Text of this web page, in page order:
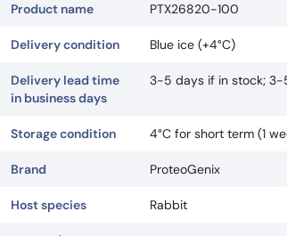
Product name PTX26820-100
Delivery condition Blue ice (+4°C)
Delivery lead time
in business days
3-5 days if in stock; 3-
Storage condition 4°C for short term (1
Brand ProteoGenix
Host species Rabbit